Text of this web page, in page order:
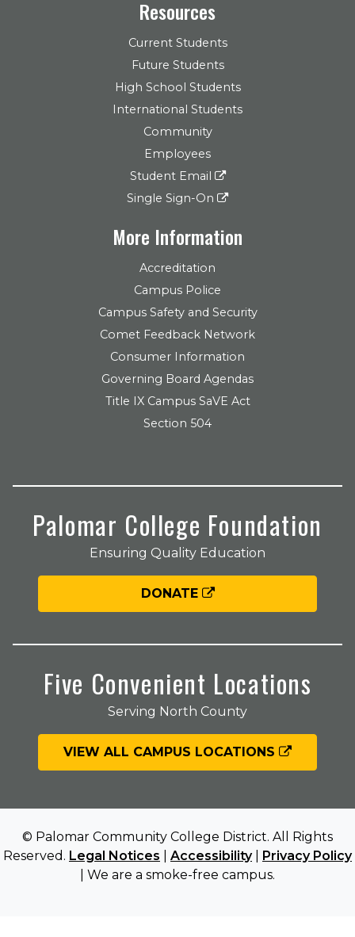
Resources
Current Students
Future Students
High School Students
International Students
Community
Employees
Student Email
Single Sign-On
More Information
Accreditation
Campus Police
Campus Safety and Security
Comet Feedback Network
Consumer Information
Governing Board Agendas
Title IX Campus SaVE Act
Section 504
Palomar College Foundation
Ensuring Quality Education
DONATE
Five Convenient Locations
Serving North County
VIEW ALL CAMPUS LOCATIONS
© Palomar Community College District. All Rights
Reserved. Legal Notices Accessibility| Privacy Policy
| We are a smoke-free campus.